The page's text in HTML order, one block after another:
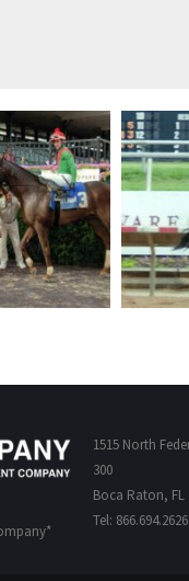
1515 North
300
Boca Raton, FL
Tel: 866.694.2626